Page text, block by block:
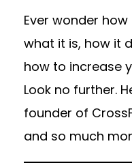
Ever wonder
what it is, how it
how to increase
Look no further.
founder of
and so much